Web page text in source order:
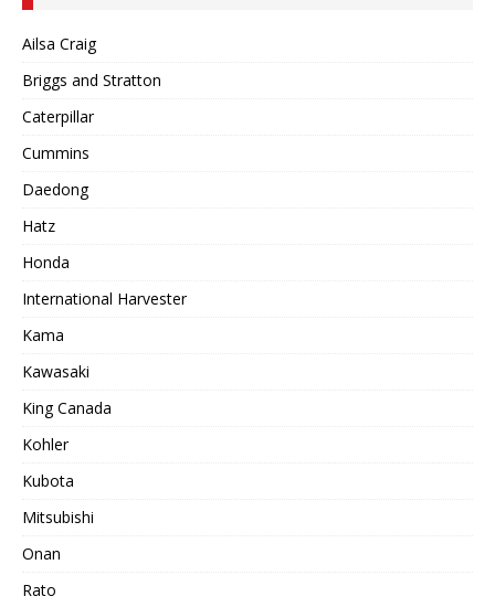
Ailsa Craig
Briggs and Stratton
Caterpillar
Cummins
Daedong
Hatz
Honda
International Harvester
Kama
Kawasaki
King Canada
Kohler
Kubota
Mitsubishi
Onan
Rato